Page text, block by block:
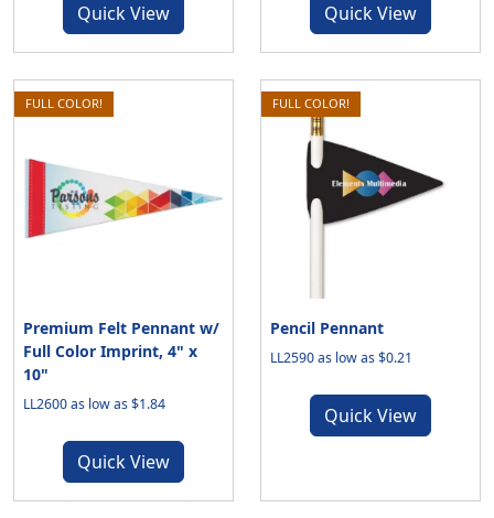
Quick View Quick View
FULL COLOR!
Premium Felt Pennant w/
Full Color Imprint, 4" x
10"
LL2600 as low as $1.84
Quick View
FULL COLOR!
Pencil Pennant
LL2590 as low as $0.21
Quick View